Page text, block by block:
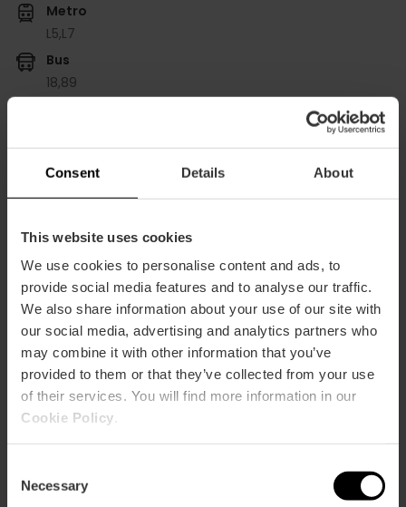
Consent Details About
This website uses cookies
We use cookies to personalise content and ads, to
provide social media features and to analyse our traffic.
We also share information about your use of our site with
our social media, advertising and analytics partners who
may combine it with other information that you’ve
provided to them or that they’ve collected from your use
of their services. You will find more information in our
Cookie Policy
Selection
Necessary
Metro
L5,L7
Bus
18,89
Plaza San Felipe Neri, 6 puerta Bajo derecha 46021
View map